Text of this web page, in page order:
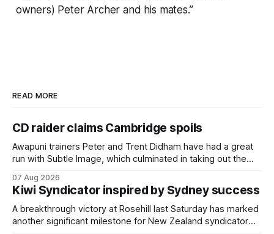
owners) Peter Archer and his mates.”
READ MORE
CD raider claims Cambridge spoils
Awapuni trainers Peter and Trent Didham have had a great
run with Subtle Image, which culminated in taking out the
Cambridge on Friday. Despite his pleasing run of form,
which included winning his two previous outings, the seven-
year-old gelding was unwanted
07 Aug 2026
Kiwi Syndicator inspired by Sydney success
A breakthrough victory at Rosehill last Saturday has marked
another significant milestone for New Zealand syndicator